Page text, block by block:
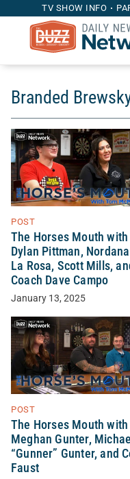
TV SHOW INFO
Branded
POST
The Horses Mouth with
Dylan Pittman,
La Rosa, Scott Mills,
Coach Dave Campo
January 13, 2025
POST
The Horses Mouth with
Meghan Gunter, Michael
“Gunner” Gunter, and
Faust